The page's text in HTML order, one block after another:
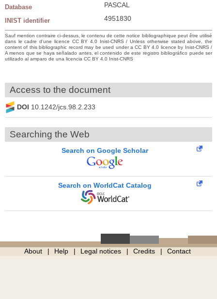
Database PASCAL
INIST identifier 4951830
Sauf mention contraire ci-dessus, le contenu de cette notice bibliographique peut être utilisé
dans le cadre d’une licence CC BY 4.0 Inist-CNRS / Unless otherwise stated above, the
content of this bibliographic record may be used under a CC BY 4.0 licence by Inist-CNRS /
A menos que se haya señalado antes, el contenido de este registro bibliográfico puede ser
utilizado al amparo de una licencia CC BY 4.0 Inist-CNRS
Access to the document
DOI 10.1242/jcs.98.2.233
Searching the Web
Search on Google Scholar
Search on WorldCat Catalog
About Help Legal notices Credits Contact